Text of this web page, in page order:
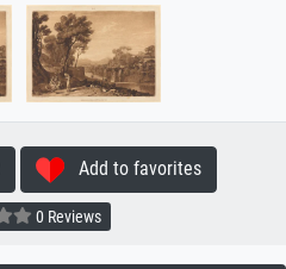
Add to favorites
0 Reviews